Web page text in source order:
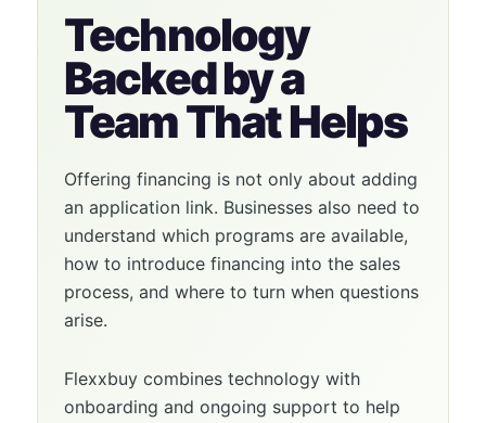
Technology
Backed by a
Team That Helps
Offering financing is not only about adding
an application link. Businesses also need to
understand which programs are available,
how to introduce financing into the sales
process, and where to turn when questions
arise.
Flexxbuy combines technology with
onboarding and ongoing support to help